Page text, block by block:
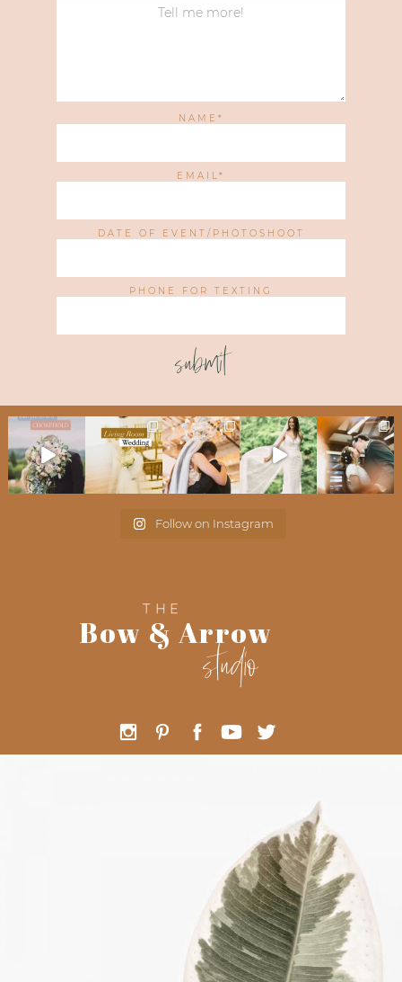
NAME
EMAIL
DATE OF EVENT/PHOTOSHOOT
PHONE FOR TEXTING
submit
Follow on Instagram
studio
Bow & Arrow
THE